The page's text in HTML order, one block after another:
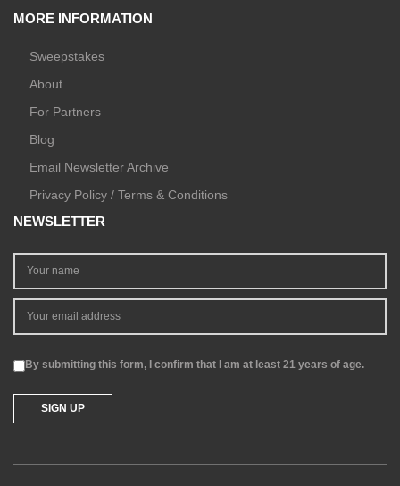
MORE INFORMATION
Sweepstakes
About
For Partners
Blog
Email Newsletter Archive
Privacy Policy / Terms & Conditions
NEWSLETTER
By submitting this form, I confirm that I am at least 21 years of age.